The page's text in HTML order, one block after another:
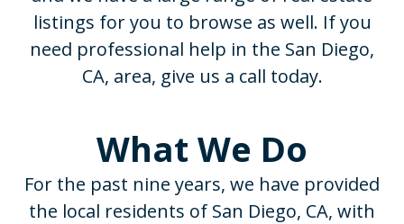
listings for you to browse as well. If you
need professional help in the San Diego,
CA, area, give us a call today.
What We Do
For the past nine years, we have provided
the local residents of San Diego, CA, with